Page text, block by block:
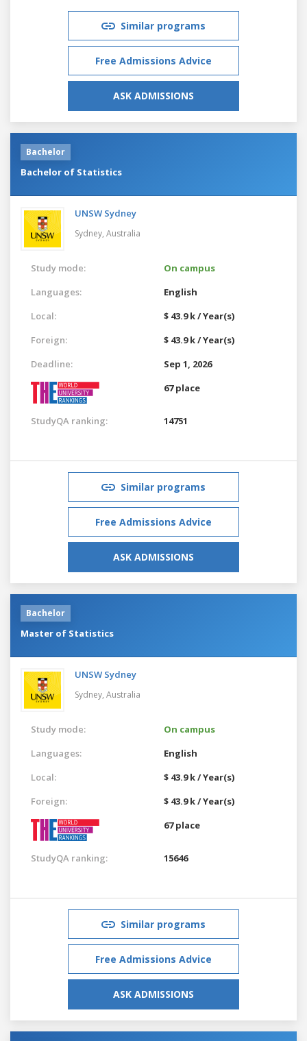
Similar programs
Free Admissions Advice
ASK ADMISSIONS
Bachelor
Bachelor of Statistics
UNSW Sydney
Sydney, Australia
Study mode:
On campus
Languages:
English
Local:
$ 43.9 k / Year(s)
Foreign:
$ 43.9 k / Year(s)
Deadline:
Sep 1, 2026
67 place
StudyQA ranking: 14751
Similar programs
Free Admissions Advice
ASK ADMISSIONS
Bachelor
Master of Statistics
UNSW Sydney
Sydney, Australia
Study mode:
On campus
Languages:
English
Local:
$ 43.9 k / Year(s)
Foreign:
$ 43.9 k / Year(s)
67 place
StudyQA ranking: 15646
Similar programs
Free Admissions Advice
ASK ADMISSIONS